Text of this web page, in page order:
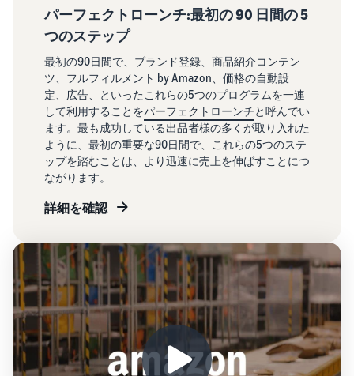
パーフェクトローンチ:最初の 90 日間の 5
つのステップ
最初の90日間で、ブランド登録、商品紹介コンテン
ツ、フルフィルメント by Amazon、価格の自動設
定、広告、といったこれらの5つのプログラムを一連
して利用することをパーフェクトローンチと呼んでい
ます。最も成功している出品者様の多くが取り入れた
ように、最初の重要な90日間で、これらの5つのステ
ップを踏むことは、より迅速に売上を伸ばすことにつ
ながります。
詳細を確認